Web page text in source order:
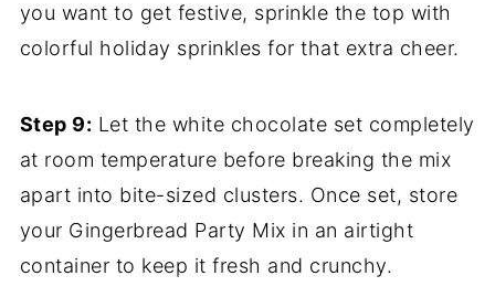
you want to get festive, sprinkle the top with
colorful holiday sprinkles for that extra cheer.
Step 9: Let the white chocolate set completely
at room temperature before breaking the mix
apart into bite-sized clusters. Once set, store
your Gingerbread Party Mix in an airtight
container to keep it fresh and crunchy.